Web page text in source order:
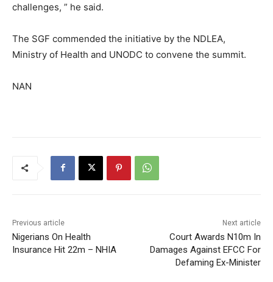
challenges, ” he said.
The SGF commended the initiative by the NDLEA,
Ministry of Health and UNODC to convene the summit.
NAN
Previous article
Nigerians On Health
Insurance Hit 22m – NHIA
Next article
Court Awards N10m In
Damages Against EFCC For
Defaming Ex-Minister